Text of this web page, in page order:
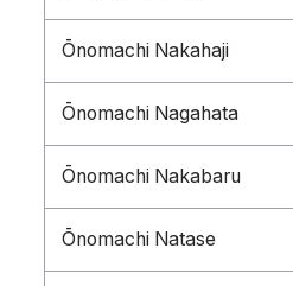
Ōnomachi Nakahaji
Ōnomachi Nagahata
Ōnomachi Nakabaru
Ōnomachi Natase